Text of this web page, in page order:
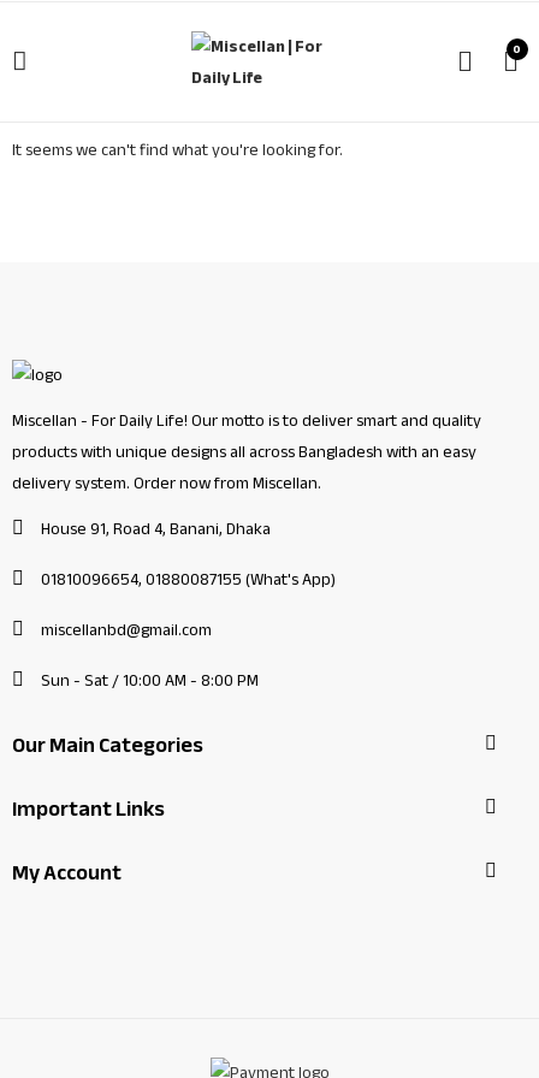
0
It seems we can't find what you're looking for.
Miscellan - For Daily Life! Our motto is to deliver smart and quality
products with unique designs all across Bangladesh with an easy
delivery system. Order now from Miscellan.
House 91, Road 4, Banani, Dhaka
01810096654, 01880087155 (What's App)
miscellanbd@gmail.com
Sun - Sat / 10:00 AM - 8:00 PM
Our Main Categories
Important Links
My Account